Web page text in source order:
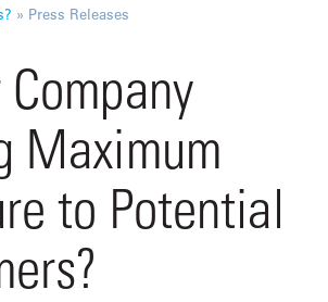
» Press Releases
Company
Maximum
to Potential